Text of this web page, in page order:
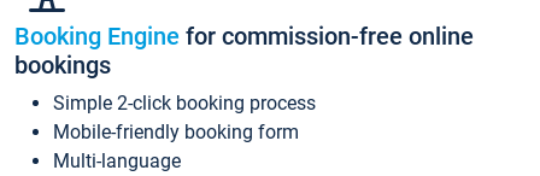
Booking Engine for commission-free online
bookings
Simple 2-click booking process
Mobile-friendly booking form
Multi-language